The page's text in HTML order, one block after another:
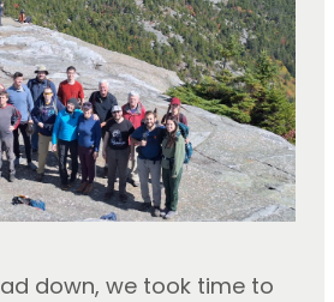
down, we took time to